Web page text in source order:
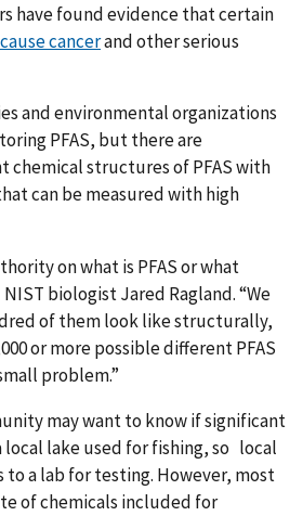
have found evidence that certain
cancerand other serious
and environmental organizations
PFAS, but there are
chemical structures of PFAS with
can be measured with high
on what is PFAS or what
NIST biologist Jared Ragland. “We
of them look like structurally,
or more possible different PFAS
problem.”
may want to know if significant
local lake used for fishing, so local
to a lab for testing. However, most
of chemicals included for